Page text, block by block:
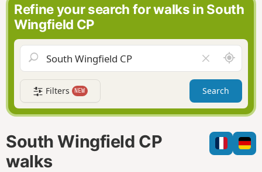
n
o
e
a
v
g
a
t
i
n
Refine your search for walks in South
Wingfield CP
l
e
a
r
f
i
l
A
r
o
n
d
m
e
Filters NEW Search
South Wingfield CP
walks